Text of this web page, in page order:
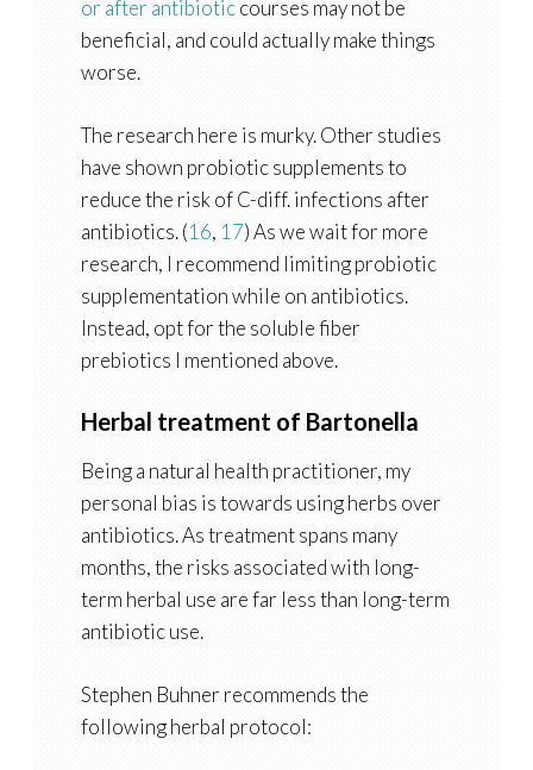
or after antibioticcourses may not be
beneficial, and could actually make things
worse.
The research here is murky. Other studies
have shown probiotic supplements to
reduce the risk of C-diff. infections after
antibiotics. (16, 17) As we wait for more
research, I recommend limiting probiotic
supplementation while on antibiotics.
Instead, opt for the soluble fiber
prebiotics I mentioned above.
Herbal treatment of Bartonella
Being a natural health practitioner, my
personal bias is towards using herbs over
antibiotics. As treatment spans many
months, the risks associated with long-
term herbal use are far less than long-term
antibiotic use.
Stephen Buhner recommends the
following herbal protocol: